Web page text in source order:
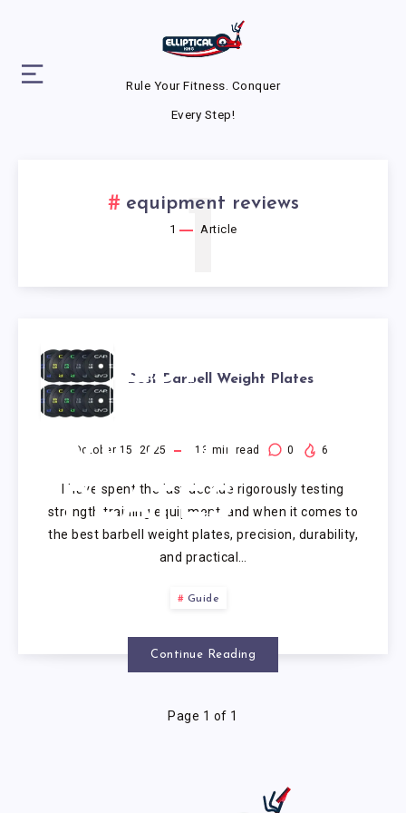
Rule Your Fitness. Conquer
Every Step!
equipment reviews
1 Article
1
BEST
BARBELL
WEIGHT
PLATES
Best Barbell Weight Plates
October 15, 2025 13 min read 0 6
I have spent the last decade rigorously testing
strength training equipment, and when it comes to
the best barbell weight plates, precision, durability,
and practical…
Guide
Continue Reading
Page 1 of 1